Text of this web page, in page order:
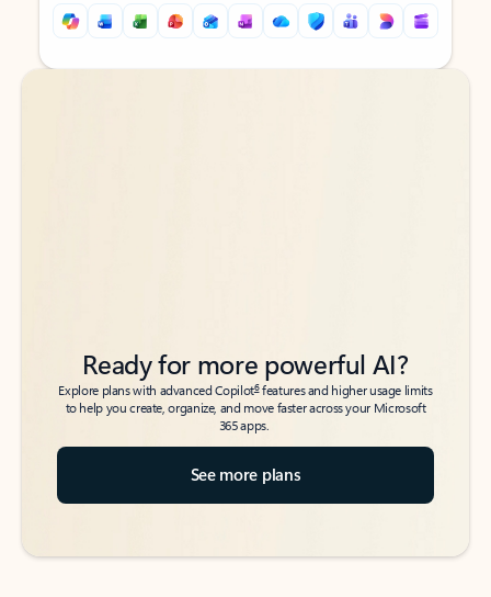
Back to tabs
Back to tabs
Ready for more powerful AI?
Explore plans with advanced Copilot6features and higher usage limits
to help you create, organize, and move faster across your Microsoft
365 apps.
See more plans